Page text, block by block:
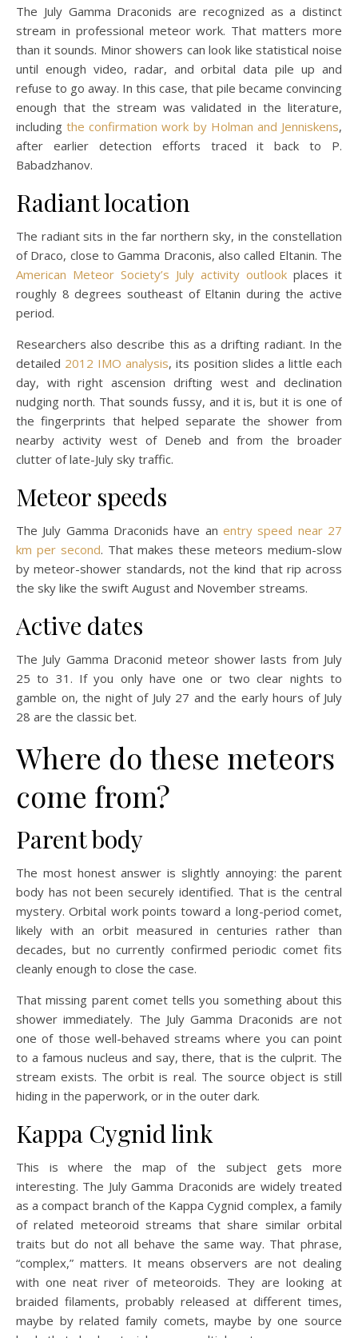
The July Gamma Draconids are recognized as a distinct
stream in professional meteor work. That matters more
than it sounds. Minor showers can look like statistical noise
until enough video, radar, and orbital data pile up and
refuse to go away. In this case, that pile became convincing
enough that the stream was validated in the literature,
includingthe confirmation work by Holman and Jenniskens,
after earlier detection efforts traced it back to P.
Babadzhanov.
Radiant location
The radiant sits in the far northern sky, in the constellation
of Draco, close to Gamma Draconis, also called Eltanin. The
American Meteor Society’s July activity outlook places it
roughly 8 degrees southeast of Eltanin during the active
period.
Researchers also describe this as a drifting radiant. In the
detailed 2012 IMO analysis, its position slides a little each
day, with right ascension drifting west and declination
nudging north. That sounds fussy, and it is, but it is one of
the fingerprints that helped separate the shower from
nearby activity west of Deneb and from the broader
clutter of late-July sky traffic.
Meteor speeds
The July Gamma Draconids have an entry speed near 27
km per second. That makes these meteors medium-slow
by meteor-shower standards, not the kind that rip across
the sky like the swift August and November streams.
Active dates
The July Gamma Draconid meteor shower lasts from July
25 to 31. If you only have one or two clear nights to
gamble on, the night of July 27 and the early hours of July
28 are the classic bet.
Where do these meteors
come from?
Parent body
The most honest answer is slightly annoying: the parent
body has not been securely identified. That is the central
mystery. Orbital work points toward a long-period comet,
likely with an orbit measured in centuries rather than
decades, but no currently confirmed periodic comet fits
cleanly enough to close the case.
That missing parent comet tells you something about this
shower immediately. The July Gamma Draconids are not
one of those well-behaved streams where you can point
to a famous nucleus and say, there, that is the culprit. The
stream exists. The orbit is real. The source object is still
hiding in the paperwork, or in the outer dark.
Kappa Cygnid link
This is where the map of the subject gets more
interesting. The July Gamma Draconids are widely treated
as a compact branch of the Kappa Cygnid complex, a family
of related meteoroid streams that share similar orbital
traits but do not all behave the same way. That phrase,
“complex,” matters. It means observers are not dealing
with one neat river of meteoroids. They are looking at
braided filaments, probably released at different times,
maybe by related family comets, maybe by one source